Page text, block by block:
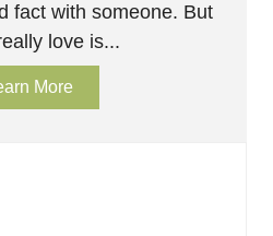
fact with someone. But
love is...
More